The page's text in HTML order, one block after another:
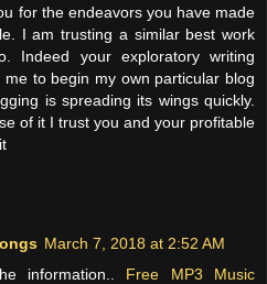
for the endeavors you have made
I am trusting a similar best work
Indeed your exploratory writing
to begin my own particular blog
is spreading its wings quickly.
of it I trust you and your profitable
March 7, 2018 at 2:52 AM
information.. Free MP3 Music